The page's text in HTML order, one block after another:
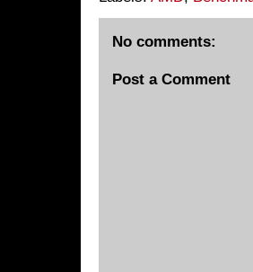
No comments:
Post a Comment